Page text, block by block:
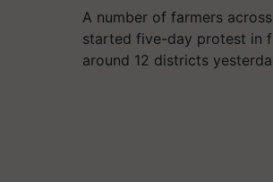
A number of farmers
started five-day protest in
around 12 districts